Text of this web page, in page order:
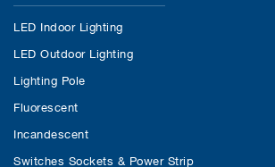
LED Indoor Lighting
LED Outdoor Lighting
Lighting Pole
Fluorescent
Incandescent
Switches Sockets & Power Strip